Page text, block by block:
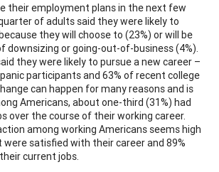
their employment plans in the next few
of adults said they were likely to
they will choose to (23%) or will be
downsizing or going-out-of-business (4%).
they were likely to pursue a new career –
participants and 63% of recent college
can happen for many reasons and is
Americans, about one-third (31%) had
over the course of their working career.
among working Americans seems high
were satisfied with their career and 89%
current jobs.